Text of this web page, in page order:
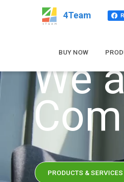
We
PRODUCTS & SERVICES
4Team
BUY NOW